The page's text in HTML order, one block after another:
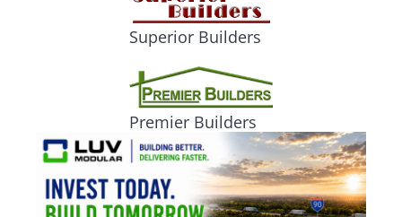
Superior Builders
Premier Builders